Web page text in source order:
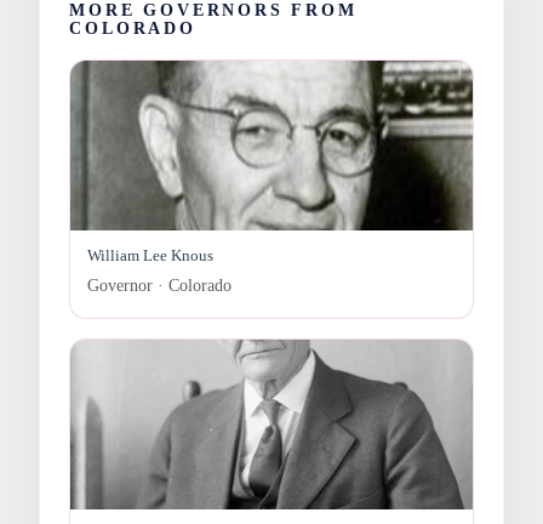
MORE GOVERNORS FROM
COLORADO
William Lee Knous
Governor · Colorado